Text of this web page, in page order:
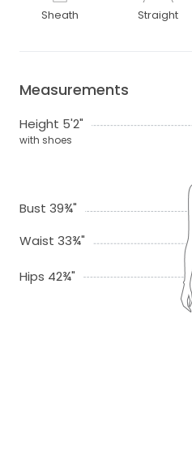
Sheath Straight
Measurements
Height 5'2"
with shoes
Bust 39¾"
Waist 33¾"
Hips 42¾"